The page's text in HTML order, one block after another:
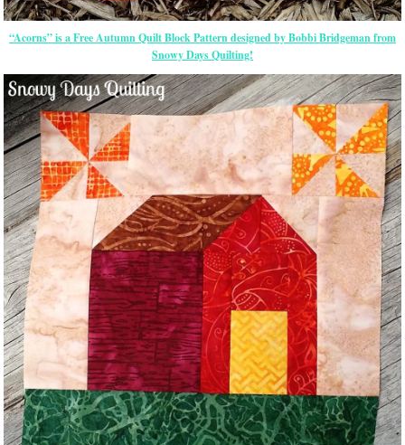
“Acorns” is a Free Autumn Quilt Block Pattern designed by Bobbi Bridgeman from
Snowy Days Quilting!